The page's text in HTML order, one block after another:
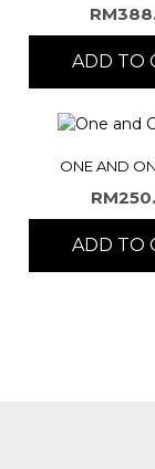
RM
ADD TO
ONE AND
RM
ADD TO